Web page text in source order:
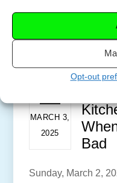
Opt-out
MARCH 3,
2025
Bad
Sunday, March 2,